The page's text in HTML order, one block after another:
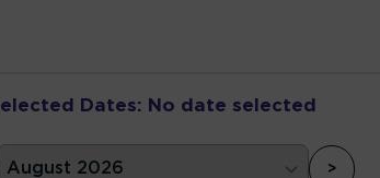
Dates: No date selected
>